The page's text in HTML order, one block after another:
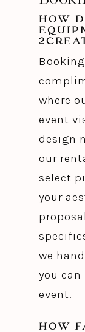
HOW
where
event
design
our
select
your
we
you
event.
HOW